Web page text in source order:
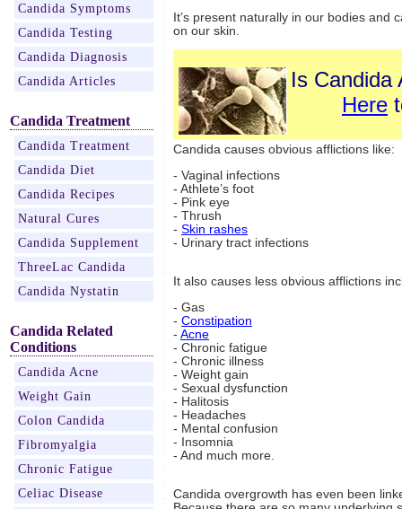
Candida Symptoms
Candida Testing
Candida Diagnosis
Candida Articles
Candida Treatment
Candida Treatment
Candida Diet
Candida Recipes
Natural Cures
Candida Supplement
ThreeLac Candida
Candida Nystatin
Candida Related
Conditions
Candida Acne
Weight Gain
Colon Candida
Fibromyalgia
Chronic Fatigue
Celiac Disease
It’s present naturally in our bodies and
on our skin.
Is Candida
Here
Candida causes obvious afflictions like:
- Vaginal infections
- Athlete’s foot
- Pink eye
- Thrush
- Skin rashes
- Urinary tract infections
It also causes less obvious afflictions
- Gas
- Constipation
- Acne
- Chronic fatigue
- Chronic illness
- Weight gain
- Sexual dysfunction
- Halitosis
- Headaches
- Mental confusion
- Insomnia
- And much more.
Candida overgrowth has even been